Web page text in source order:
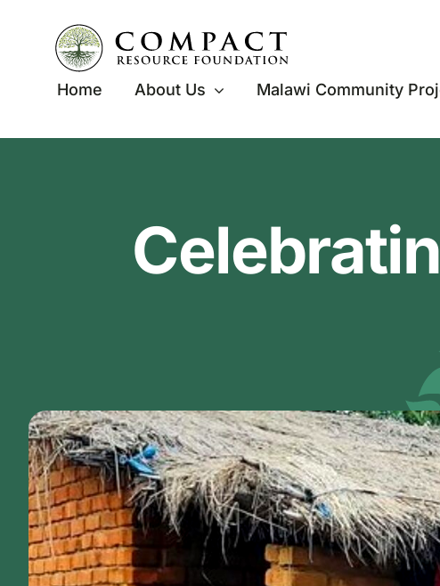
Home
About Us Malawi Community